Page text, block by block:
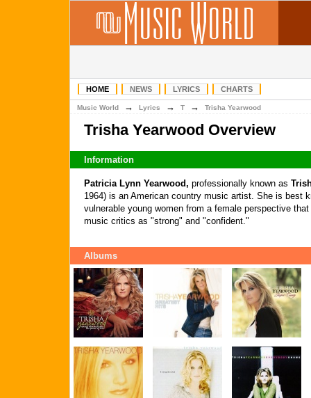
HOME NEWS LYRICS CHARTS
Music World → Lyrics → T → Trisha Yearwood
Trisha Yearwood Overview
Information
Patricia Lynn Yearwood, professionally known as
1964) is an American country music artist. She is best
vulnerable young women from a female perspective
music critics as "strong" and "confident."
Albums